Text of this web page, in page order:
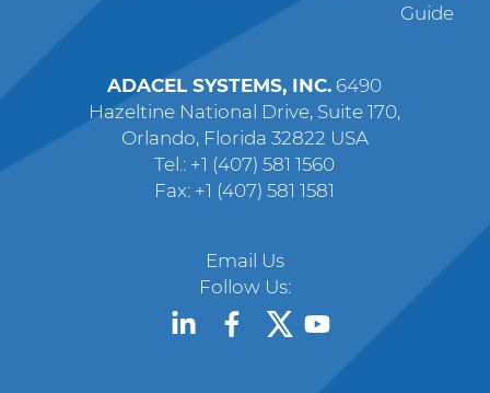
Guide
ADACEL SYSTEMS, INC. 6490
Hazeltine National Drive, Suite 170,
Orlando, Florida 32822 USA
Tel.: +1 (407) 581 1560
Fax: +1 (407) 581 1581
Email Us
Follow Us: